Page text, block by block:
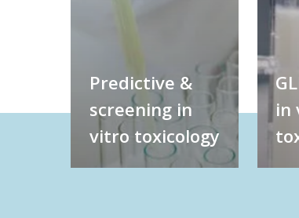
Predictive &
screening in
vitro toxicology
in